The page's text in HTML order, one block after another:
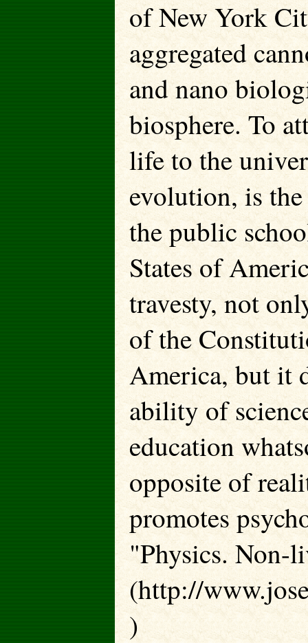
of New York
aggregated
and nano
biosphere. To
life to the
evolution, is
the public
States of
travesty, not
of the
America, but it
ability of
education
opposite of
promotes
"Physics. Non-
(http://
)